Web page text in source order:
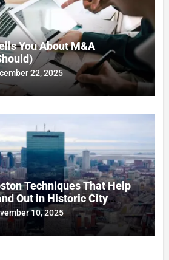
You About M&A
22, 2025
Techniques That Help
Out in Historic City
10, 2025